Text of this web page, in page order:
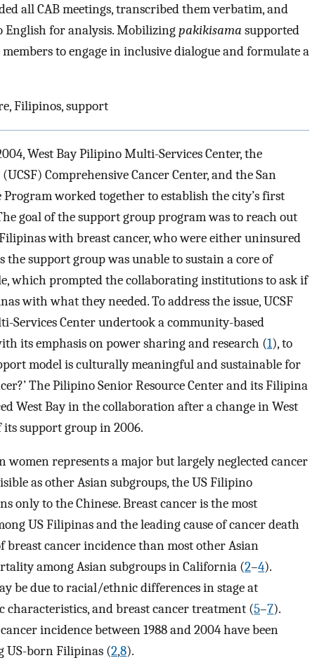
all CAB meetings, transcribed them verbatim, and
English for analysis. Mobilizingpakikisama supported
to engage in inclusive dialogue and formulate a
Filipinos, support
West Bay Pilipino Multi-Services Center, the
Comprehensive Cancer Center, and the San
Program worked together to establish the city’s first
goal of the support group program was to reach out
with breast cancer, who were either uninsured
the support group was unable to sustain a core of
which prompted the collaborating institutions to ask if
with what they needed. To address the issue, UCSF
Services Center undertook a community-based
its emphasis on power sharing and research (1), to
model is culturally meaningful and sustainable for
The Pilipino Senior Resource Center and its Filipina
West Bay in the collaboration after a change in West
its support group in 2006.
women represents a major but largely neglected cancer
as other Asian subgroups, the US Filipino
only to the Chinese. Breast cancer is the most
US Filipinas and the leading cause of cancer death
breast cancer incidence than most other Asian
among Asian subgroups in California (2–4).
be due to racial/ethnic differences in stage at
characteristics, and breast cancer treatment (5–7).
incidence between 1988 and 2004 have been
US-born Filipinas (2,8).